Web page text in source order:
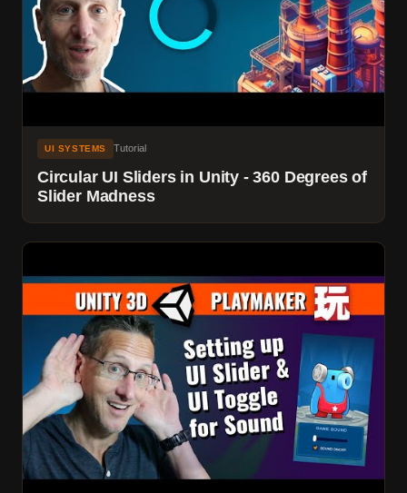
UI SYSTEMS Tutorial
Circular UI Sliders in Unity - 360 Degrees of
Slider Madness